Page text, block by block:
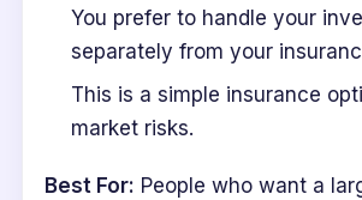
You prefer to handle your
separately from your
This is a simple insurance
market risks.
Best For: People who want a